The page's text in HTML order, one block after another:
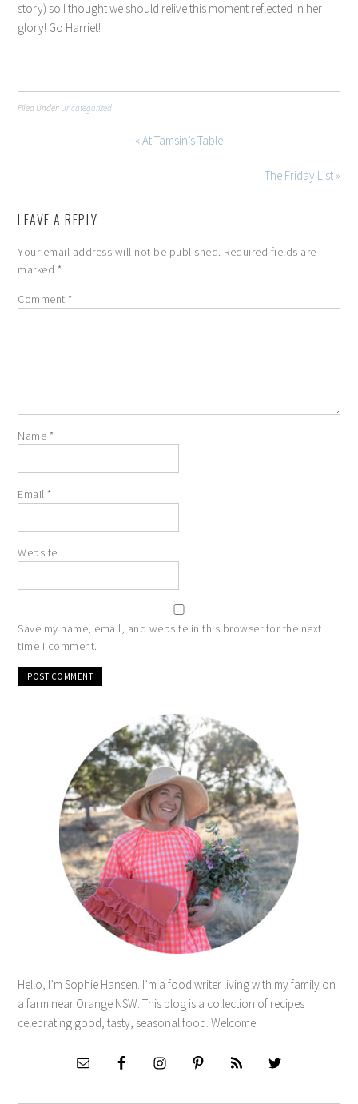
story) so I thought we should relive this moment reflected in her
glory! Go Harriet!
Filed Under: Uncategorized
« At Tamsin’s Table
The Friday List »
LEAVE A REPLY
Your email address will not be published. Required fields are
marked *
Comment *
Name *
Email *
Website
Save my name, email, and website in this browser for the next
time I comment.
Hello, I’m Sophie Hansen. I’m a food writer living with my family on
a farm near Orange NSW. This blog is a collection of recipes
celebrating good, tasty, seasonal food. Welcome!